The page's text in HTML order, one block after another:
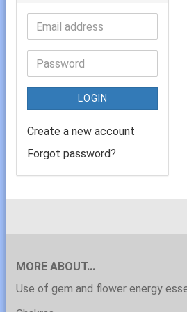
LOGIN
Create a new account
Forgot password?
MORE ABOUT...
Use of gem and flower energy